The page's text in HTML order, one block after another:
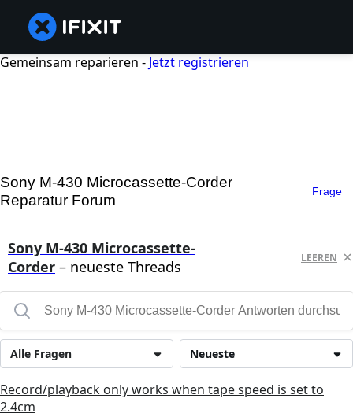
Gemeinsam reparieren - Jetzt registrieren
Sony M-430 Microcassette-Corder
Reparatur Forum
Frage
Sony M-430 Microcassette-
Corder – neueste Threads LEEREN
Neueste
Alle Fragen
Record/playback only works when tape speed is set to
2.4cm